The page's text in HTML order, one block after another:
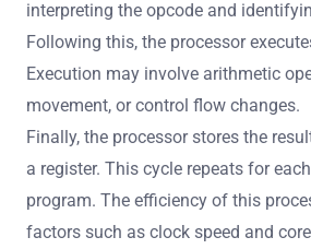
interpreting the opcode and
Following this, the processor
Execution may involve arithmetic
movement, or control flow changes.
Finally, the processor stores the
a register. This cycle repeats for
program. The efficiency of this
factors such as clock speed and